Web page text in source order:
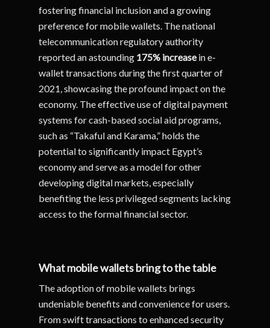
fostering financial inclusion and a growing
preference for mobile wallets. The national
telecommunication regulatory authority
reported an astounding 175% increasein e-
wallet transactions during the first quarter of
2021, showcasing the profound impact on the
economy. The effective use of digital payment
systems for cash-based social aid programs,
such as “Takaful and Karama,” holds the
potential to significantly impact Egypt’s
economy and serve as a model for other
developing digital markets, especially
benefiting the less privileged segments lacking
access to the formal financial sector.
What mobile wallets bring to the table
The adoption of mobile wallets brings
undeniable benefits and convenience for users.
From swift transactions to enhanced security